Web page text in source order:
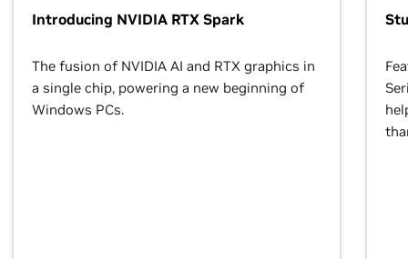
Introducing NVIDIA RTX Spark
The fusion of NVIDIA AI and RTX graphics in
a single chip, powering a new beginning of
Windows PCs.